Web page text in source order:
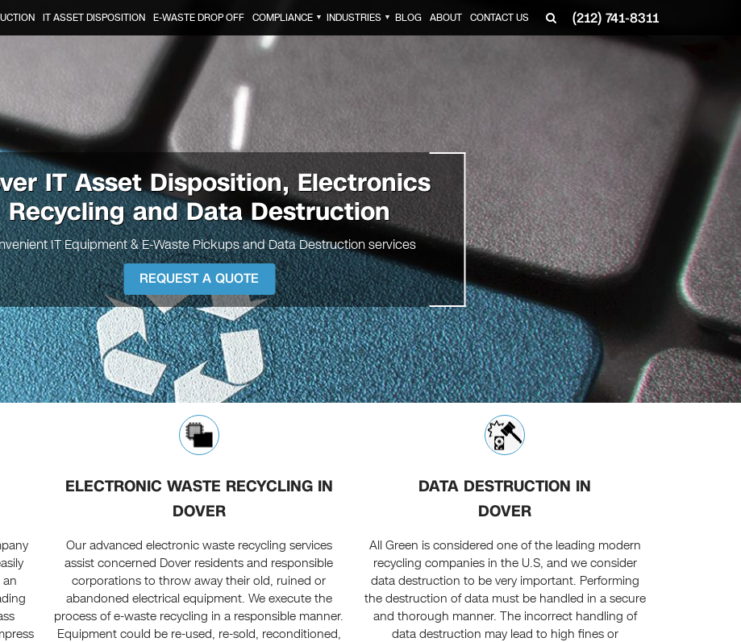
(212) 741-8311
IT ASSET DISPOSITION E-WASTE DROP OFF COMPLIANCE ▼ INDUSTRIES ▼ BLOG ABOUT CONTACT US
IT Asset Disposition, Electronics
Recycling and Data Destruction
IT Equipment & E-Waste Pickups and Data Destruction services
REQUEST A QUOTE
ELECTRONIC WASTE RECYCLING IN
DOVER
Our advanced electronic waste recycling services
assist concerned Dover residents and responsible
corporations to throw away their old, ruined or
abandoned electrical equipment. We execute the
process of e-waste recycling in a responsible manner.
Equipment could be re-used, re-sold, reconditioned,
DATA DESTRUCTION IN
DOVER
All Green is considered one of the leading modern
recycling companies in the U.S, and we consider
data destruction to be very important. Performing
the destruction of data must be handled in a secure
and thorough manner. The incorrect handling of
data destruction may lead to high fines or